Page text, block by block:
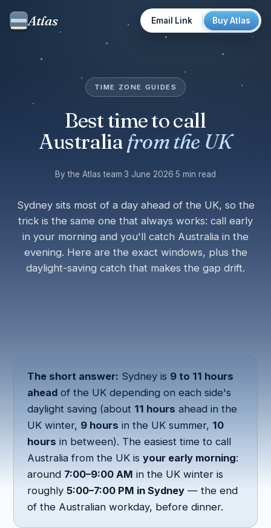
Atlas Email Link Buy Atlas
TIME ZONE GUIDES
Best time to call
Australiafrom the UK
By the Atlas team·3 June 2026·5 min read
Sydney sits most of a day ahead of the UK, so the
trick is the same one that always works: call early
in your morning and you'll catch Australia in the
evening. Here are the exact windows, plus the
daylight-saving catch that makes the gap drift.
The short answer: Sydney is 9 to 11 hours
ahead of the UK depending on each side's
daylight saving (about 11 hours ahead in the
UK winter, 9 hours in the UK summer, 10
hours in between). The easiest time to call
Australia from the UK isyour early morning:
around 7:00–9:00 AM in the UK winter is
roughly5:00–7:00 PM in Sydney — the end
of the Australian workday, before dinner.